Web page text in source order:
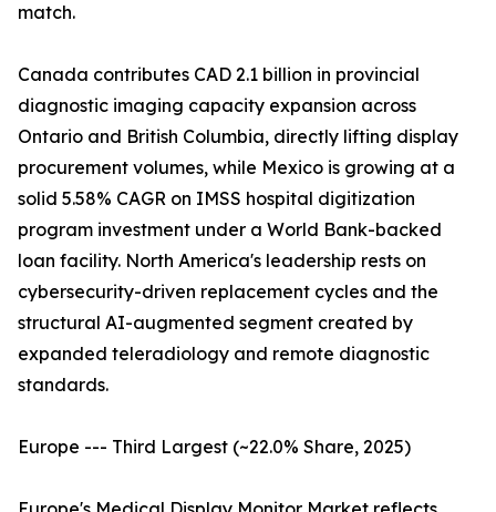
match.
Canada contributes CAD 2.1 billion in provincial
diagnostic imaging capacity expansion across
Ontario and British Columbia, directly lifting display
procurement volumes, while Mexico is growing at a
solid 5.58% CAGR on IMSS hospital digitization
program investment under a World Bank-backed
loan facility. North America's leadership rests on
cybersecurity-driven replacement cycles and the
structural AI-augmented segment created by
expanded teleradiology and remote diagnostic
standards.
Europe --- Third Largest (~22.0% Share, 2025)